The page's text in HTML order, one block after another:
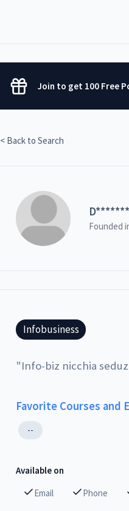
Join to get 100 Free
< Back to Search
D
Founded
Infobusiness
"Info-biz nicchia
Favorite Courses and
--
Available on
Email
Phone